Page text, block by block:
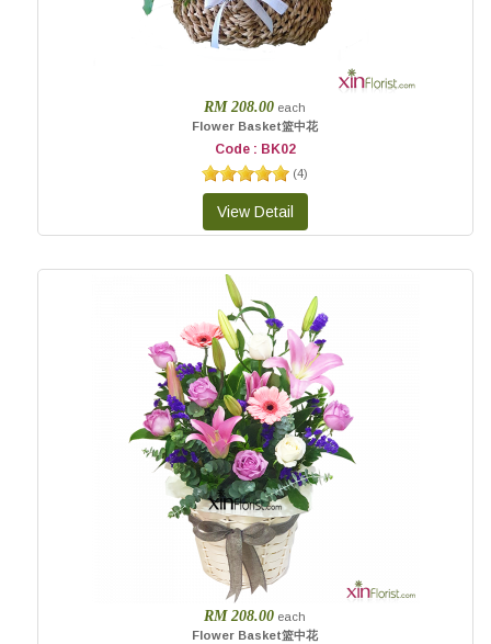
RM 208.00 each
Flower Basket篮中花
Code : BK02
(4)
RM 208.00 each
Flower Basket篮中花